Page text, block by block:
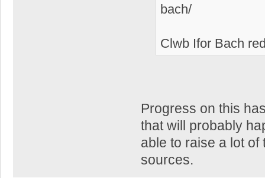
bach/
Clwb Ifor Bach
Progress on this
that will probably
able to raise a lot
sources.